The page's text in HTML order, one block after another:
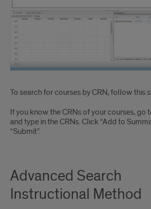
To search for courses by CRN, follow this
If you know the CRNs of your courses, go
and type in the CRNs. Click “Add to
“Submit”.
Advanced Search
Instructional Method